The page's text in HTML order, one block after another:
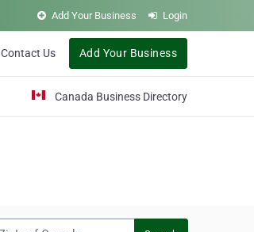
Add Your Business Login
Contact Us Add Your Business
Canada Business Directory